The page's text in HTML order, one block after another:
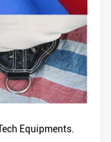
Equipments.